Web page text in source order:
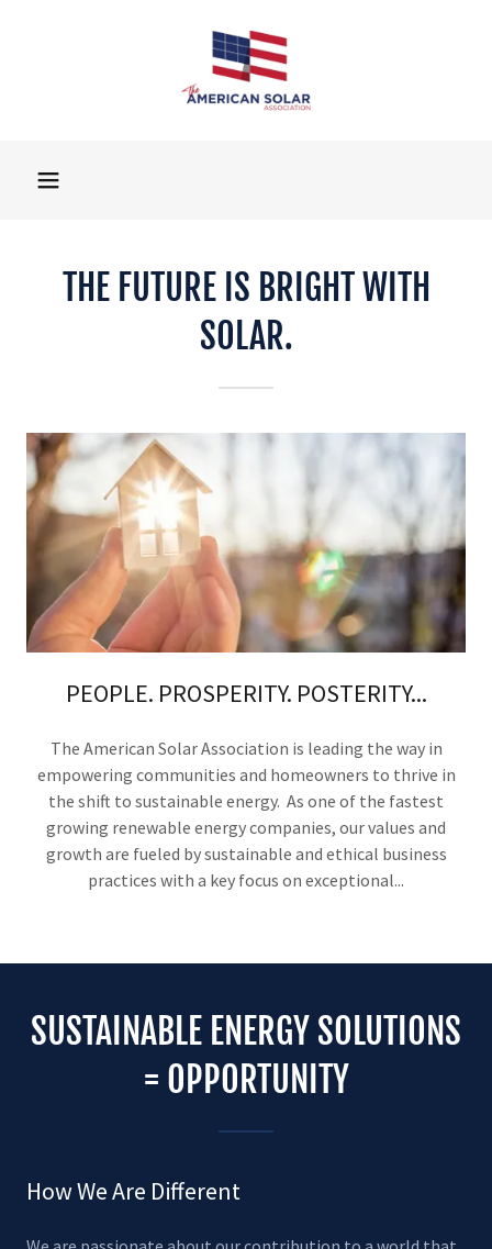
THE FUTURE IS BRIGHT WITH
SOLAR.
PEOPLE. PROSPERITY. POSTERITY...
The American Solar Association is leading the way in
empowering communities and homeowners to thrive in
the shift to sustainable energy. As one of the fastest
growing renewable energy companies, our values and
growth are fueled by sustainable and ethical business
practices with a key focus on exceptional...
SUSTAINABLE ENERGY SOLUTIONS
= OPPORTUNITY
How We Are Different